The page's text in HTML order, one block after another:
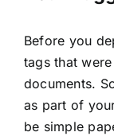
Before you
tags that
documents.
as part of
be simple